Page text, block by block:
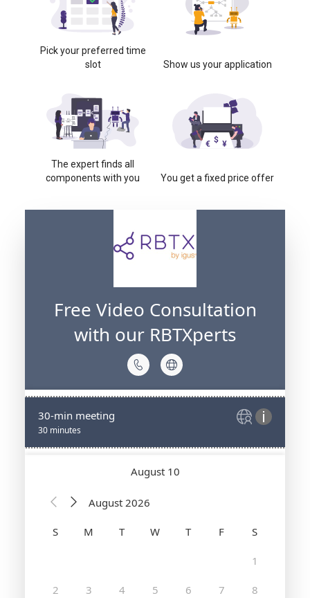
Pick your preferred time
slot
Show us your application
The expert finds all
components with you
You get a fixed price offer